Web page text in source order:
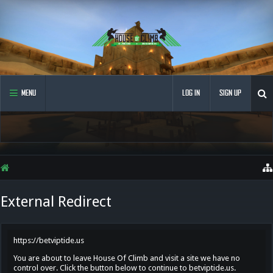
MENU LOG IN SIGN UP
External Redirect
https://betviptide.us
You are about to leave House Of Climb and visit a site we have no
control over. Click the button below to continue to betviptide.us.